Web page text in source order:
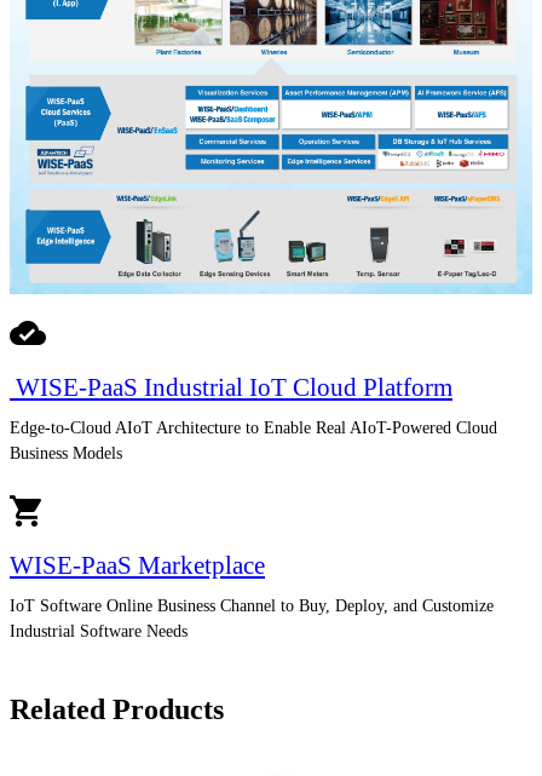
WISE-PaaS Industrial IoT Cloud Platform
Edge-to-Cloud AIoT Architecture to Enable Real AIoT-Powered Cloud
Business Models
WISE-PaaS Marketplace
IoT Software Online Business Channel to Buy, Deploy, and Customize
Industrial Software Needs
Related Products